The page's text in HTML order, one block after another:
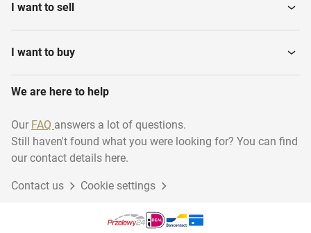
Camouflage Netting
I want to sell
I want to buy
We are here to help
Our FAQ answers a lot of questions.
Still haven't found what you were looking for? You can find
our contact details here.
Contact us Cookie settings